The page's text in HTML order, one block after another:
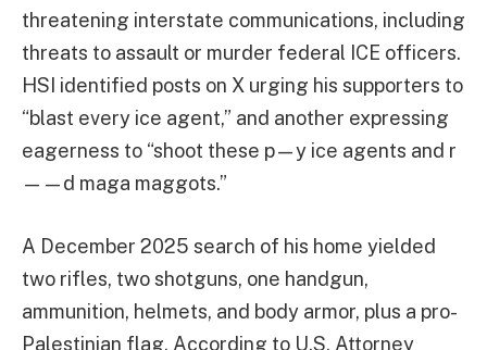
threatening interstate communications, including
threats to assault or murder federal ICE officers.
HSI identified posts on X urging his supporters to
“blast every ice agent,” and another expressing
eagerness to “shoot these p—y ice agents and r
——d maga maggots.”
A December 2025 search of his home yielded
two rifles, two shotguns, one handgun,
ammunition, helmets, and body armor, plus a pro-
Palestinian flag. According to U.S. Attorney